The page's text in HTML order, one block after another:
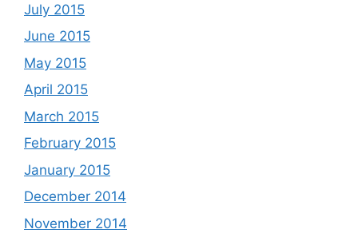
July 2015
June 2015
May 2015
April 2015
March 2015
February 2015
January 2015
December 2014
November 2014